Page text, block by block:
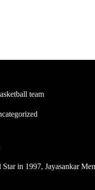
team
in 1997, Jayasankar